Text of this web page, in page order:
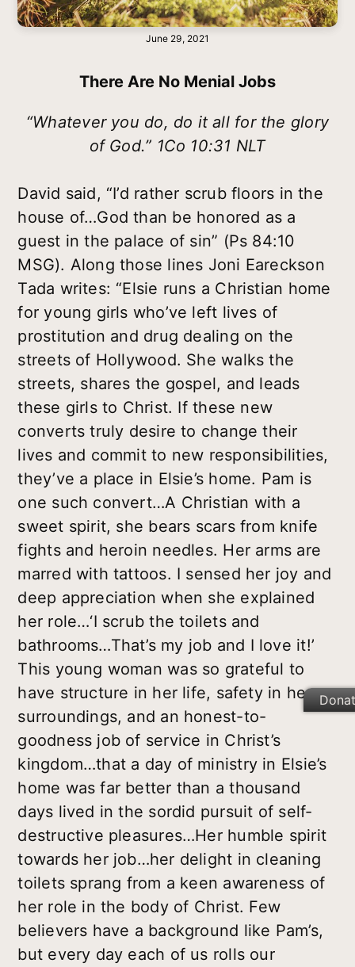
June 29, 2021
There Are No Menial Jobs
“Whatever you do, do it all for the glory
of God.” 1Co 10:31 NLT
David said, “I’d rather scrub floors in the
house of…God than be honored as a
guest in the palace of sin” (Ps 84:10
MSG). Along those lines Joni Eareckson
Tada writes: “Elsie runs a Christian home
for young girls who’ve left lives of
prostitution and drug dealing on the
streets of Hollywood. She walks the
streets, shares the gospel, and leads
these girls to Christ. If these new
converts truly desire to change their
lives and commit to new responsibilities,
they’ve a place in Elsie’s home. Pam is
one such convert…A Christian with a
sweet spirit, she bears scars from knife
fights and heroin needles. Her arms are
marred with tattoos. I sensed her joy and
deep appreciation when she explained
her role…‘I scrub the toilets and
bathrooms…That’s my job and I love it!’
This young woman was so grateful to
have structure in her life, safety in her
surroundings, and an honest-to-
goodness job of service in Christ’s
kingdom…that a day of ministry in Elsie’s
home was far better than a thousand
days lived in the sordid pursuit of self-
destructive pleasures…Her humble spirit
towards her job…her delight in cleaning
toilets sprang from a keen awareness of
her role in the body of Christ. Few
believers have a background like Pam’s,
but every day each of us rolls our